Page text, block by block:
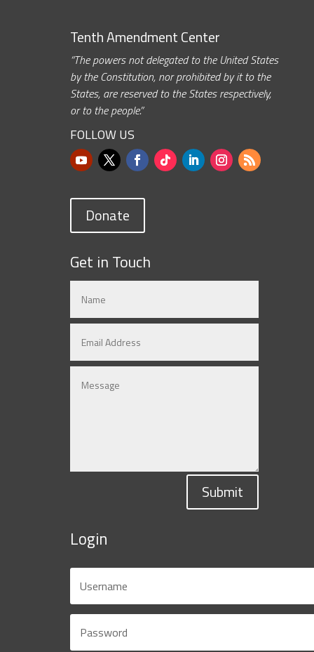
Tenth Amendment Center
“The powers not delegated to the United States
by the Constitution, nor prohibited by it to the
States, are reserved to the States respectively,
or to the people.”
FOLLOW US
Donate
Get in Touch
Submit
Login